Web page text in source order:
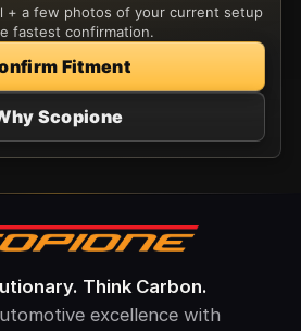
+ a few photos of your current setup
fastest confirmation.
Fitment
Scopione
Think Carbon.
excellence with